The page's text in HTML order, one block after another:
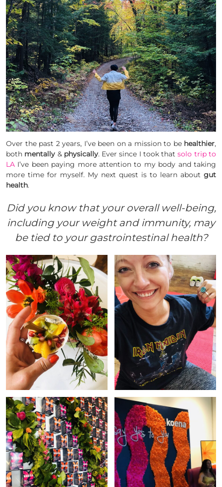
Over the past 2 years, I’ve been on a mission to be healthier,
both mentally & physically. Ever since I took thatsolo trip to
LA I’ve been paying more attention to my body and taking
more time for myself. My next quest is to learn about gut
health.
Did you know that your overall well-being,
including your weight and immunity, may
be tied to your gastrointestinal health?